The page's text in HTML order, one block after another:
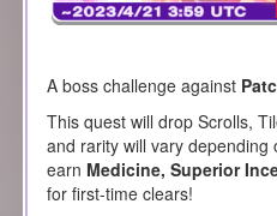
A boss challenge against
This quest will drop Scrolls,
and rarity will vary depending
earn Medicine, Superior
for first-time clears!